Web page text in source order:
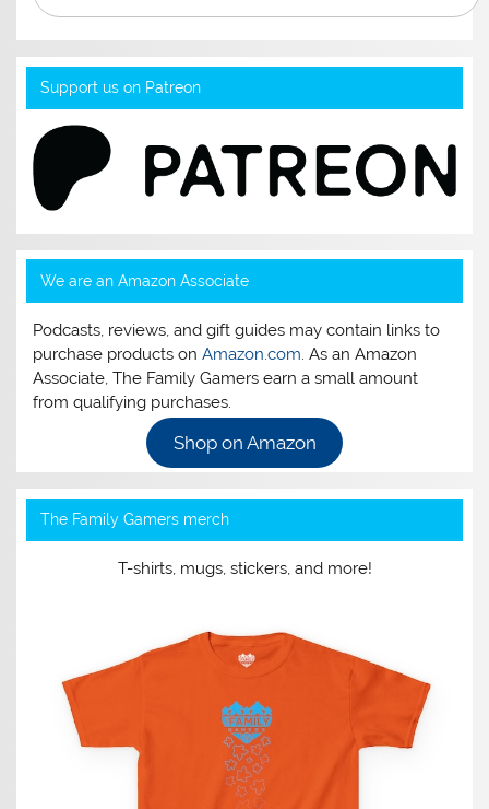
Support us on Patreon
We are an Amazon Associate
Podcasts, reviews, and gift guides may contain links to
purchase products onAmazon.com. As an Amazon
Associate, The Family Gamers earn a small amount
from qualifying purchases.
Shop on Amazon
The Family Gamers merch
T-shirts, mugs, stickers, and more!